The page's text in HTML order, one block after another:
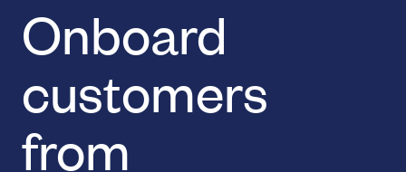
Onboard
customers
from